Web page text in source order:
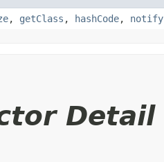
, getClass , hashCode, notify
Detail